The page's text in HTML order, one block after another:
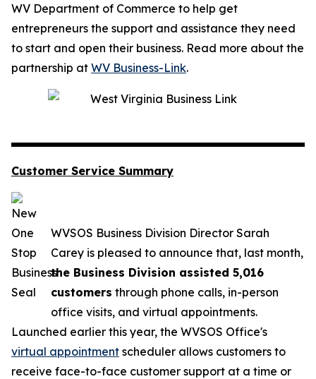
WV Department of Commerce to help get
entrepreneurs the support and assistance they need
to start and open their business. Read more about the
partnership at WV Business-Link.
Customer Service Summary
WVSOS Business Division Director Sarah
Carey is pleased to announce that, last month,
the Business Division assisted 5,016
customers through phone calls, in-person
office visits, and virtual appointments.
Launched earlier this year, the WVSOS Office's
virtual appointment scheduler allows customers to
receive face-to-face customer support at a time or